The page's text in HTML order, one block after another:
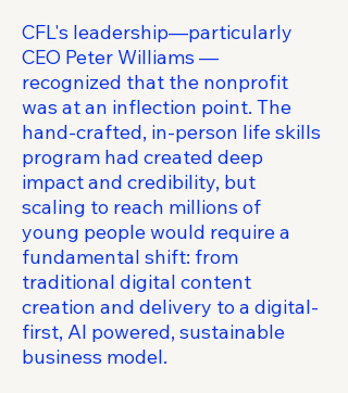
CFL's leadership—particularly
CEO Peter Williams —
recognized that the nonprofit
was at an inflection point. The
hand-crafted, in-person life skills
program had created deep
impact and credibility, but
scaling to reach millions of
young people would require a
fundamental shift: from
traditional digital content
creation and delivery to a digital-
first, AI powered, sustainable
business model.